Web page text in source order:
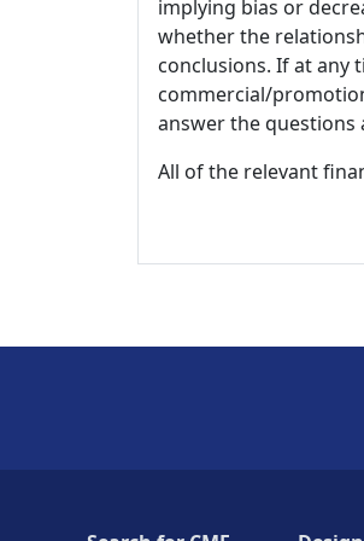
implying bias or
whether the
conclusions. If at any
commercial/
answer the questions
All of the relevant